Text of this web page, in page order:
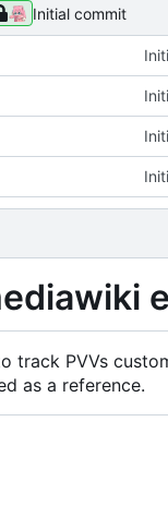
Initial commit
track PVVs
as a reference.